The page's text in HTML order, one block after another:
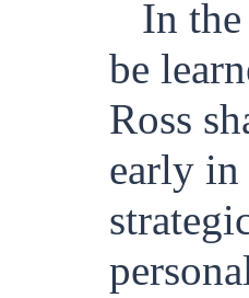
In
be
Ross
early in